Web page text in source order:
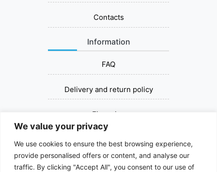
We value your privacy
We use cookies to ensure the best browsing experience,
provide personalised offers or content, and analyse our
traffic. By clicking "Accept All", you consent to our use of
Contacts
Information
FAQ
Delivery and return policy
Financing
Contact us
+37067393030